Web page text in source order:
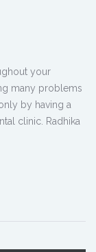
your
many problems
by having a
clinic. Radhika